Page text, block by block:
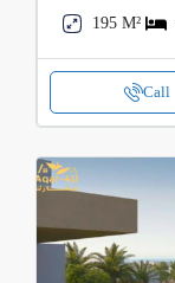
195 M²
Call